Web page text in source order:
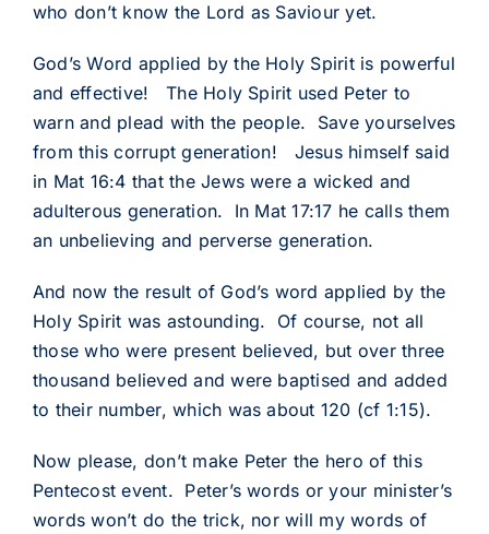
who don’t know the Lord as Saviour yet.
God’s Word applied by the Holy Spirit is powerful
and effective! The Holy Spirit used Peter to
warn and plead with the people. Save yourselves
from this corrupt generation! Jesus himself said
in Mat 16:4 that the Jews were a wicked and
adulterous generation. In Mat 17:17 he calls them
an unbelieving and perverse generation.
And now the result of God’s word applied by the
Holy Spirit was astounding. Of course, not all
those who were present believed, but over three
thousand believed and were baptised and added
to their number, which was about 120 (cf 1:15).
Now please, don’t make Peter the hero of this
Pentecost event. Peter’s words or your minister’s
words won’t do the trick, nor will my words of